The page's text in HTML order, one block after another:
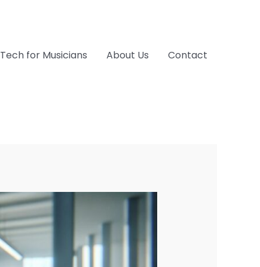
Tech for Musicians About Us Contact